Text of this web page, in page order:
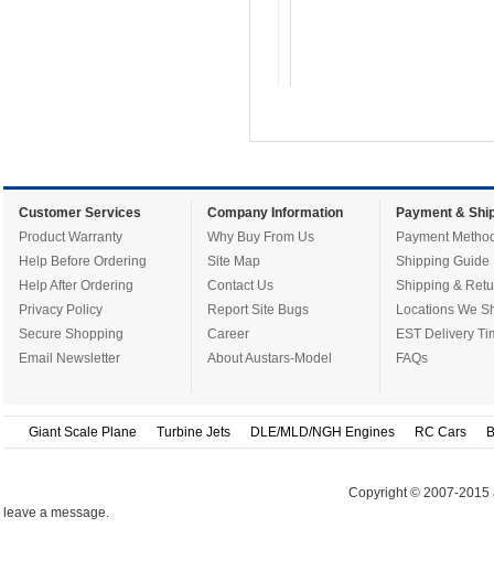
Customer Services
Product Warranty
Help Before Ordering
Help After Ordering
Privacy Policy
Secure Shopping
Email Newsletter
Company Information
Why Buy From Us
Site Map
Contact Us
Report Site Bugs
Career
About Austars-Model
Payment &
Payment
Shipping Guide
Shipping &
Locations We
EST Delivery
FAQs
Giant Scale Plane Turbine Jets DLE/MLD/NGH Engines RC Cars
Copyright © 2007-2015
leave a message.